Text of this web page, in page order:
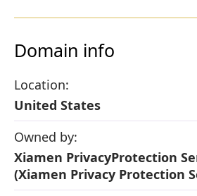
Domain info
Location:
United States
Owned by:
Xiamen PrivacyProtection
(Xiamen Privacy Protection